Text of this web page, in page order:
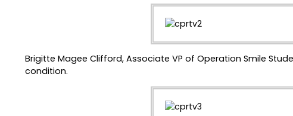
Brigitte Magee Clifford, Associate VP of Operation Smile
condition.